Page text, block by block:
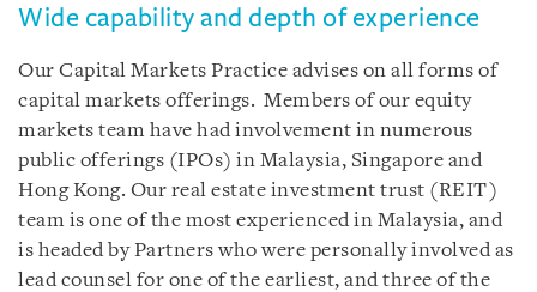
Wide capability and depth of experience
Our Capital Markets Practice advises on all forms of
capital markets offerings. Members of our equity
markets team have had involvement in numerous
public offerings (IPOs) in Malaysia, Singapore and
Hong Kong. Our real estate investment trust (REIT)
team is one of the most experienced in Malaysia, and
is headed by Partners who were personally involved as
lead counsel for one of the earliest, and three of the